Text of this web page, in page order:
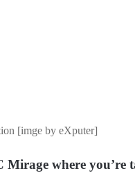
[imge by eXputer]
Mirage where